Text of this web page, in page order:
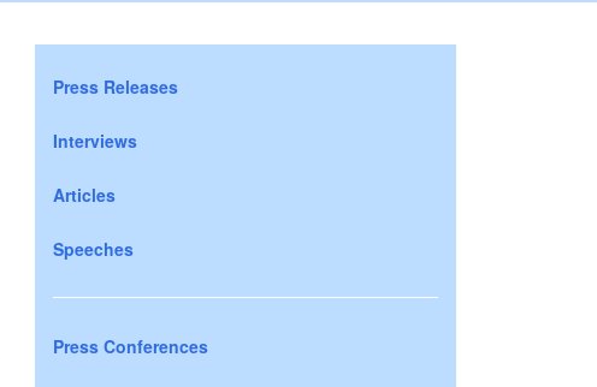
Press Releases
Interviews
Articles
Speeches
Press Conferences